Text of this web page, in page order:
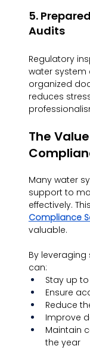
5.
Audits
Regulatory
water system
organized
reduces
The
Many water
support to
effectively.
Compliance
valuable.
By leveraging
can:
Stay up
Ensure
Reduce
Improve
Maintain
the year